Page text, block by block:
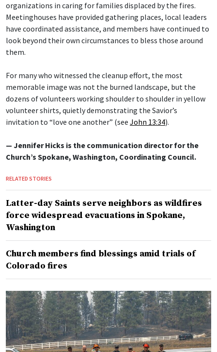
organizations in caring for families displaced by the fires.
Meetinghouses have provided gathering places, local leaders
have coordinated assistance, and members have continued to
look beyond their own circumstances to bless those around
them.
For many who witnessed the cleanup effort, the most
memorable image was not the burned landscape, but the
dozens of volunteers working shoulder to shoulder in yellow
volunteer shirts, quietly demonstrating the Savior’s
invitation to “love one another” (see John 13:34).
— Jennifer Hicks is the communication director for the
Church’s Spokane, Washington, Coordinating Council.
RELATED STORIES
Latter-day Saints serve neighbors as wildfires
force widespread evacuations in Spokane,
Washington
Church members find blessings amid trials of
Colorado fires